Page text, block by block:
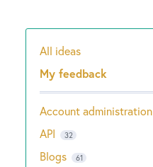
Categories
All ideas
My feedback
Account administration
API 32
Blogs 61